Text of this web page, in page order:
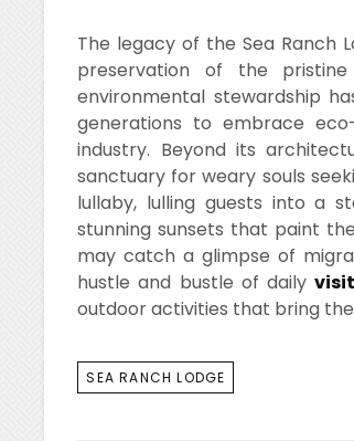
The legacy of the Sea Ranch
preservation of the
environmental stewardship
generations to embrace
industry. Beyond its
sanctuary for weary souls
lullaby, lulling guests into a
stunning sunsets that paint
may catch a glimpse of
hustle and bustle of daily
outdoor activities that bring
TAGS
SEA RANCH LODGE